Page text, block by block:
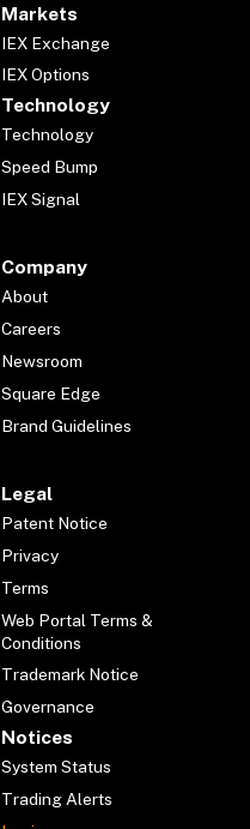
Markets
IEX Exchange
IEX Options
Technology
Technology
Speed Bump
IEX Signal
Company
About
Careers
Newsroom
Square Edge
Brand Guidelines
Legal
Patent Notice
Privacy
Terms
Web Portal Terms &
Conditions
Trademark Notice
Governance
Notices
System Status
Trading Alerts